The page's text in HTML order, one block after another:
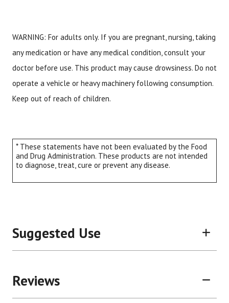
WARNING: For adults only. If you are pregnant, nursing, taking
any medication or have any medical condition, consult your
doctor before use. This product may cause drowsiness. Do not
operate a vehicle or heavy machinery following consumption.
Keep out of reach of children.
* These statements have not been evaluated by the Food
and Drug Administration. These products are not intended
to diagnose, treat, cure or prevent any disease.
Suggested Use
Reviews